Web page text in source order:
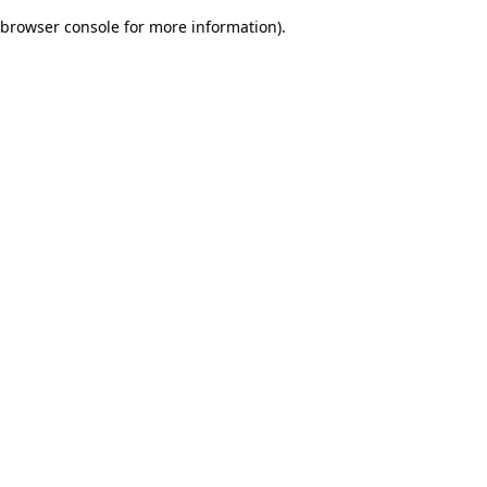
browser console for more information).